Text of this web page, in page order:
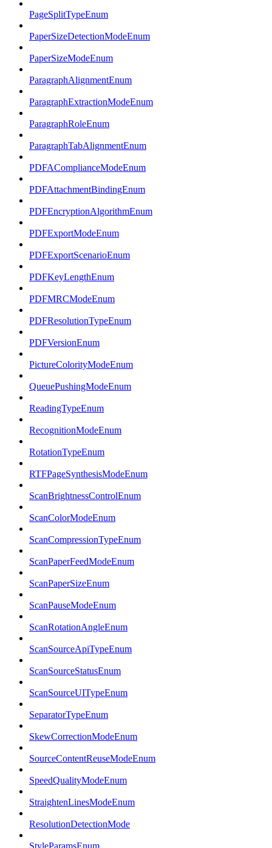
PageSplitTypeEnum
PaperSizeDetectionModeEnum
PaperSizeModeEnum
ParagraphAlignmentEnum
ParagraphExtractionModeEnum
ParagraphRoleEnum
ParagraphTabAlignmentEnum
PDFAComplianceModeEnum
PDFAttachmentBindingEnum
PDFEncryptionAlgorithmEnum
PDFExportModeEnum
PDFExportScenarioEnum
PDFKeyLengthEnum
PDFMRCModeEnum
PDFResolutionTypeEnum
PDFVersionEnum
PictureColorityModeEnum
QueuePushingModeEnum
ReadingTypeEnum
RecognitionModeEnum
RotationTypeEnum
RTFPageSynthesisModeEnum
ScanBrightnessControlEnum
ScanColorModeEnum
ScanCompressionTypeEnum
ScanPaperFeedModeEnum
ScanPaperSizeEnum
ScanPauseModeEnum
ScanRotationAngleEnum
ScanSourceApiTypeEnum
ScanSourceStatusEnum
ScanSourceUITypeEnum
SeparatorTypeEnum
SkewCorrectionModeEnum
SourceContentReuseModeEnum
SpeedQualityModeEnum
StraightenLinesModeEnum
ResolutionDetectionMode